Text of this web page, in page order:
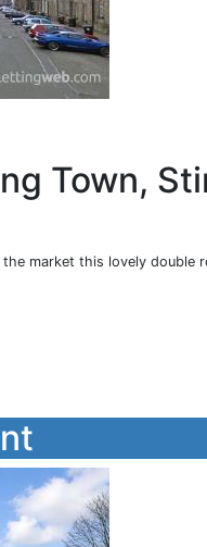
Town,
market this lovely double